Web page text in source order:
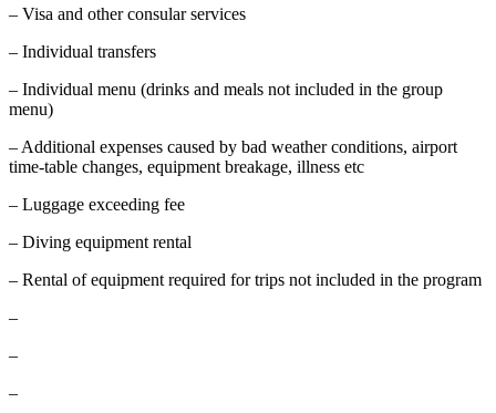
– Visa and other consular services
– Individual transfers
– Individual menu (drinks and meals not included in the group
menu)
– Additional expenses caused by bad weather conditions, airport
time-table changes, equipment breakage, illness etc
– Luggage exceeding fee
– Diving equipment rental
– Rental of equipment required for trips not included in the program
–
–
–